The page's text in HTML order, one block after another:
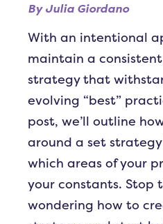
By Julia Giordano
With an intentional
maintain a
strategy that
evolving “best”
post, we’ll outline
around a set
which areas of your
your constants. Stop
wondering how to